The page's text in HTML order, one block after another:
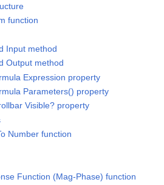
function
Input method
Output method
Expression property
Parameters() property
Visible? property
Number function
Function (Mag-Phase) function